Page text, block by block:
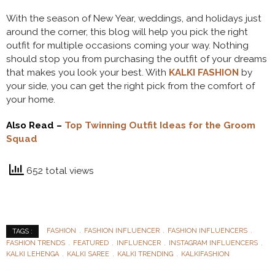
With the season of New Year, weddings, and holidays just
around the corner, this blog will help you pick the right
outfit for multiple occasions coming your way. Nothing
should stop you from purchasing the outfit of your dreams
that makes you look your best. With KALKI FASHION by
your side, you can get the right pick from the comfort of
your home.
Also Read – Top Twinning Outfit Ideas for the Groom
Squad
652 total views
TAGS : FASHION FASHION INFLUENCER
FASHION INFLUENCERS
FASHION TRENDS
FEATURED INFLUENCER
INSTAGRAM INFLUENCERS
KALKI LEHENGA
KALKI SAREE KALKI TRENDING KALKIFASHION